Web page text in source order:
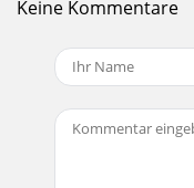
Track GainUse the
of a track is saved
Seite 20 -
Scratch Live
Keine Kommentare